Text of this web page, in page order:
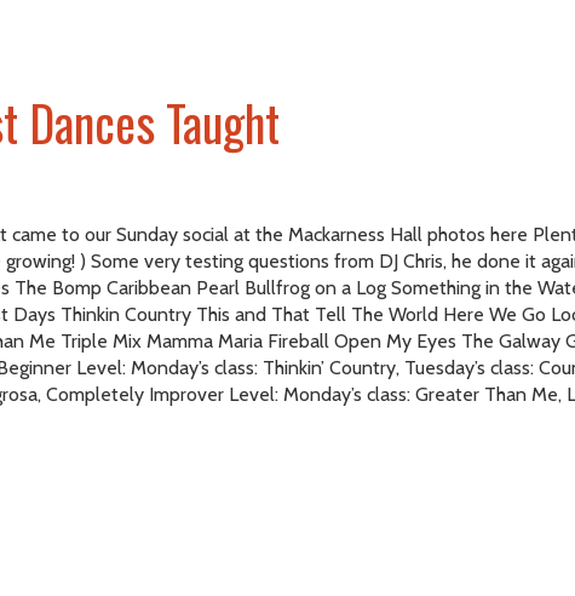
Dances Taught
to our Sunday social at the Mackarness Hall photos here
) Some very testing questions from DJ Chris, he done it
The Bomp Caribbean Pearl Bullfrog on a Log Something in the
Thinkin Country This and That Tell The World Here We Go
Me Triple Mix Mamma Maria Fireball Open My Eyes The
Level: Monday’s class: Thinkin’ Country, Tuesday’s class:
Completely Improver Level: Monday’s class: Greater Than Me,